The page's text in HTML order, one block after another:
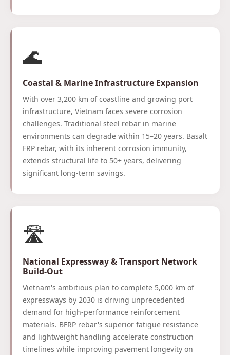
🌊
Coastal & Marine Infrastructure Expansion
With over 3,200 km of coastline and growing port
infrastructure, Vietnam faces severe corrosion
challenges. Traditional steel rebar in marine
environments can degrade within 15–20 years. Basalt
FRP rebar, with its inherent corrosion immunity,
extends structural life to 50+ years, delivering
significant long-term savings.
🛣️
National Expressway & Transport Network
Build-Out
Vietnam's ambitious plan to complete 5,000 km of
expressways by 2030 is driving unprecedented
demand for high-performance reinforcement
materials. BFRP rebar's superior fatigue resistance
and lightweight handling accelerate construction
timelines while improving pavement longevity on